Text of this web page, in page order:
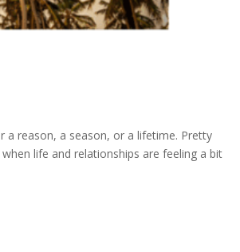
a reason, a season, or a lifetime. Pretty
life and relationships are feeling a bit